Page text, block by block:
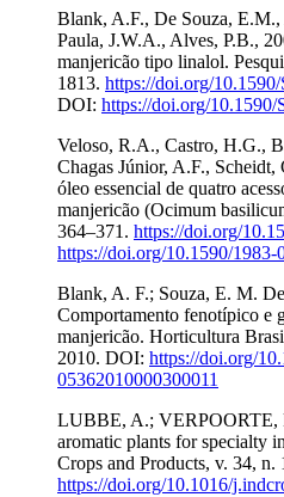
Blank, A.F., De Souza,
Paula, J.W.A., Alves, P.B.,
manjericão tipo linalol.
1813. https://doi.org/
DOI: https://doi.org/
Veloso, R.A., Castro, H.G.,
Chagas Júnior, A.F.,
óleo essencial de quatro
manjericão (Ocimum
364–371. https://doi.org/
https://doi.org/10.1590/
Blank, A. F.; Souza, E. M.
Comportamento fenotípico e
manjericão. Horticultura
2010. DOI: https://doi.org/
05362010000300011
LUBBE, A.; VERPOORTE,
aromatic plants for specialty
Crops and Products, v. 34,
https://doi.org/10.1016/